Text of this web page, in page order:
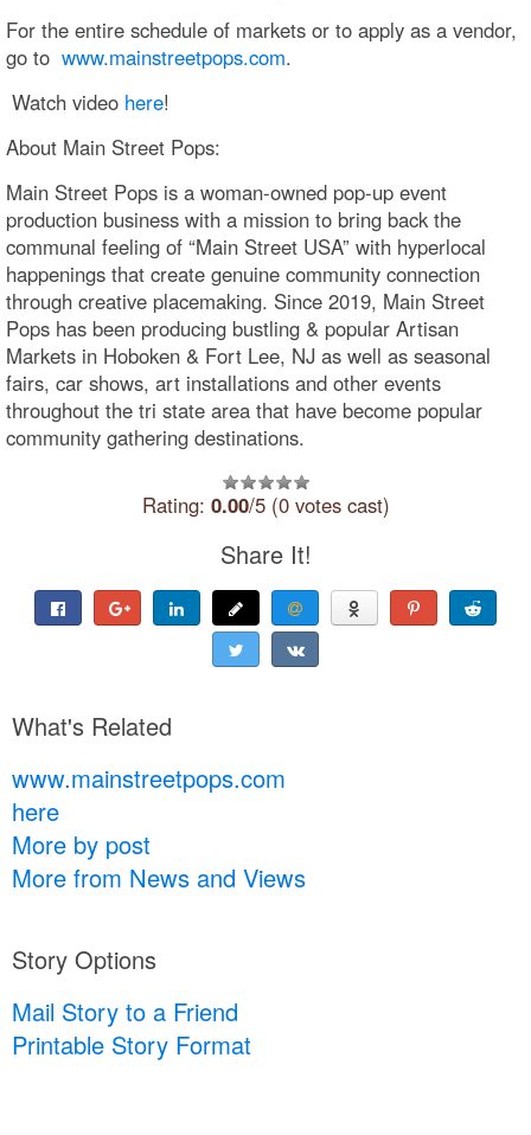
For the entire schedule of markets or to apply as a vendor,
go to www.mainstreetpops.com.
Watch video here!
About Main Street Pops:
Main Street Pops is a woman-owned pop-up event
production business with a mission to bring back the
communal feeling of “Main Street USA” with hyperlocal
happenings that create genuine community connection
through creative placemaking. Since 2019, Main Street
Pops​ has been producing bustling & popular Artisan
Markets in Hoboken & Fort Lee, NJ as well as seasonal
fairs, car shows, art installations and other events
throughout the tri state area that have become popular
community gathering destinations.
Rating: 0.00/5 (0 votes cast)
Share It!
What's Related
www.mainstreetpops.com
here
More by post
More from News and Views
Story Options
Mail Story to a Friend
Printable Story Format